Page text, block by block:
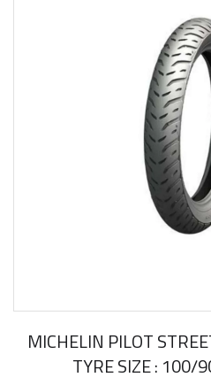
MICHELIN PILOT
TYRE SIZE : 100/